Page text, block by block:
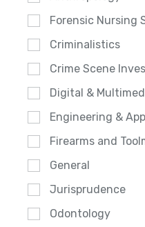
Forensic Nursing
Criminalistics
Crime Scene
Digital &
Engineering &
Firearms and
General
Jurisprudence
Odontology